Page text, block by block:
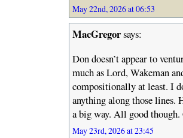
May 22nd, 2026 at 06:53
MacGregorsays:
Don doesn’t appear to
much as Lord, Wakeman
compositionally at least. I
anything along those lines.
a big way. All good though.
May 23rd, 2026 at 23:45